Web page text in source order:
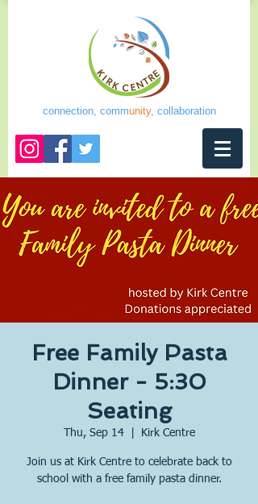
connection, community, collaboration
Free Family Pasta
Dinner - 5:30
Seating
Thu, Sep 14
  |
Kirk Centre
Join us at Kirk Centre to celebrate back to
school with a free family pasta dinner.